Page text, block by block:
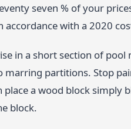
seven % of your
with a 2020
in a short section of
partitions. Stop
place a wood block simply
block.